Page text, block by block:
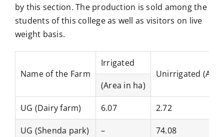
by this section. The production is sold among the
students of this college as well as visitors on live
weight basis.
Name of the Farm
Irrigated
Unirrigated
(Area in ha)
UG (Dairy farm) 6.07 2.72
UG (Shenda park) – 74.08